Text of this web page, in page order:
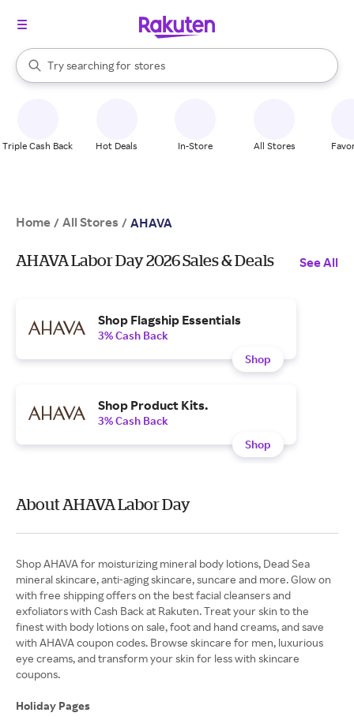
Search Rakuten
Try searching for stores
brands
When autocomplete results are available, use the up and down
Triple Cash Back Hot Deals In-Store All Stores
Home / All Stores / AHAVA
AHAVA Labor Day 2026 Sales & Deals See All
Shop Flagship Essentials
3% Cash Back
Shop
Shop Product Kits.
3% Cash Back
Shop
About AHAVA Labor Day
Shop AHAVA for moisturizing mineral body lotions, Dead Sea
mineral skincare, anti-aging skincare, suncare and more. Glow on
with free shipping offers on the best facial cleansers and
exfoliators with Cash Back at Rakuten. Treat your skin to the
finest with body lotions on sale, foot and hand creams, and save
with AHAVA coupon codes. Browse skincare for men, luxurious
eye creams, and transform your skin for less with skincare
coupons.
Holiday Pages